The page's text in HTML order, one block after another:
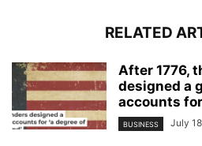
RELATED
After 1776,
designed a
accounts for
BUSINESS July